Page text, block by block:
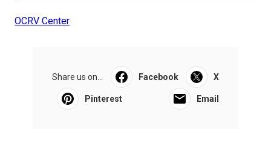
OCRV Center
Share us on... Facebook X
Pinterest Email